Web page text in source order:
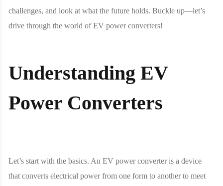
challenges, and look at what the future holds. Buckle up—let’s
drive through the world of EV power converters!
Understanding EV
Power Converters
Let’s start with the basics. An EV power converter is a device
that converts electrical power from one form to another to meet